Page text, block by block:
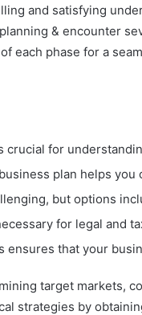
and satisfying
& encounter
each phase for a
crucial for
plan helps
but options
for legal and
ensures that your
target markets,
strategies by